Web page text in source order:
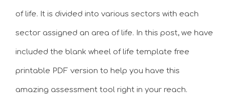
of life. It is divided into various sectors with each
sector assigned an area of life. In this post, we have
included the blank wheel of life template free
printable PDF version to help you have this
amazing assessment tool right in your reach.